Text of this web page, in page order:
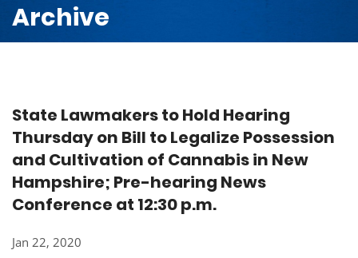
Archive
State Lawmakers to Hold Hearing
Thursday on Bill to Legalize Possession
and Cultivation of Cannabis in New
Hampshire; Pre-hearing News
Conference at 12:30 p.m.
Jan 22, 2020